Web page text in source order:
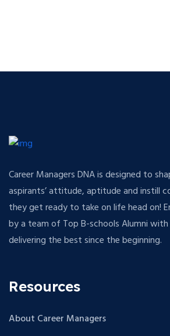
Career Managers DNA is designed to
aspirants’ attitude, aptitude and instill
they get ready to take on life head on!
by a team of Top B-schools Alumni
delivering the best since the beginning.
Resources
About Career Managers